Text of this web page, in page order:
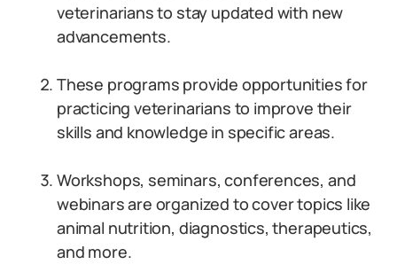
veterinarians to stay updated with new
advancements.
These programs provide opportunities for
practicing veterinarians to improve their
skills and knowledge in specific areas.
Workshops, seminars, conferences, and
webinars are organized to cover topics like
animal nutrition, diagnostics, therapeutics,
and more.